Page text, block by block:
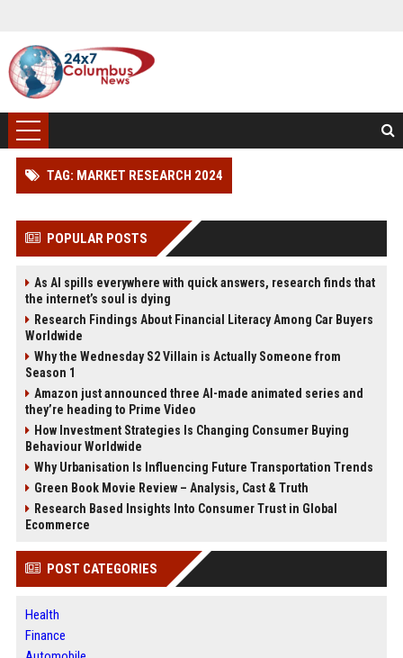
TAG: MARKET RESEARCH 2024
POPULAR POSTS
As AI spills everywhere with quick answers, research finds that
the internet’s soul is dying
Research Findings About Financial Literacy Among Car Buyers
Worldwide
Why the Wednesday S2 Villain is Actually Someone from
Season 1
Amazon just announced three AI-made animated series and
they’re heading to Prime Video
How Investment Strategies Is Changing Consumer Buying
Behaviour Worldwide
Why Urbanisation Is Influencing Future Transportation Trends
Green Book Movie Review – Analysis, Cast & Truth
Research Based Insights Into Consumer Trust in Global
Ecommerce
POST CATEGORIES
Health
Finance